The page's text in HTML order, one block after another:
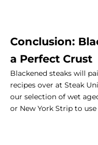
Conclusion:
a Perfect Crust
Blackened steaks will
recipes over at Steak
our selection of wet
or New York Strip to